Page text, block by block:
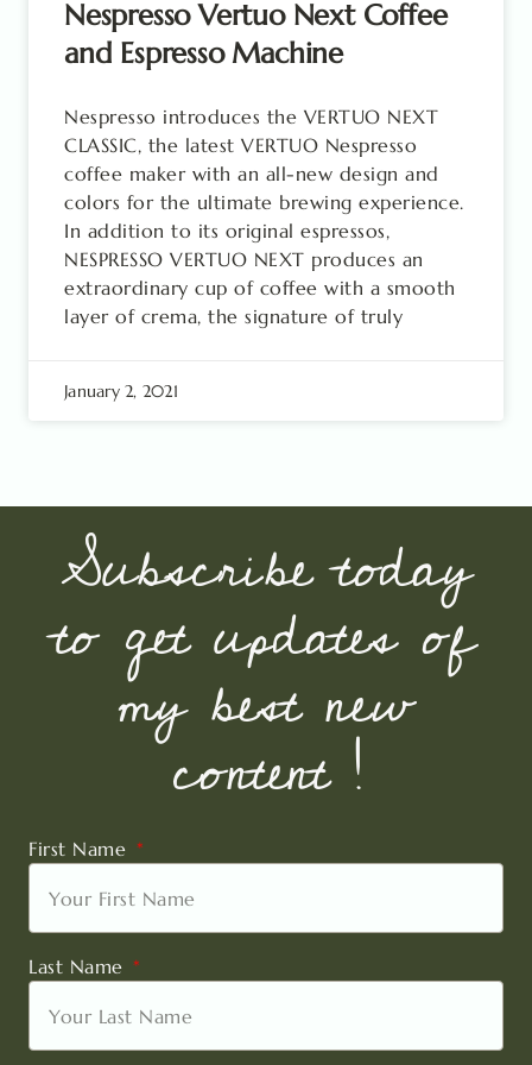
Nespresso Vertuo Next Coffee
and Espresso Machine
Nespresso introduces the VERTUO NEXT
CLASSIC, the latest VERTUO Nespresso
coffee maker with an all-new design and
colors for the ultimate brewing experience.
In addition to its original espressos,
NESPRESSO VERTUO NEXT produces an
extraordinary cup of coffee with a smooth
layer of crema, the signature of truly
January 2, 2021
Subscribe today
to get updates of
my best new
content !
First Name
Last Name